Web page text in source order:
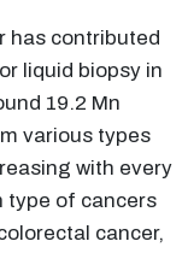
has contributed
liquid biopsy in
19.2 Mn
various types
with every
type of cancers
cancer,